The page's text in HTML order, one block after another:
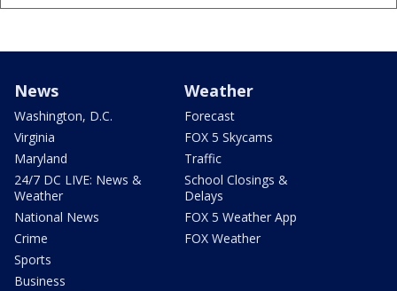
News
Washington, D.C.
Virginia
Maryland
24/7 DC LIVE: News &
Weather
National News
Crime
Sports
Business
Weather
Forecast
FOX 5 Skycams
Traffic
School Closings &
Delays
FOX 5 Weather App
FOX Weather